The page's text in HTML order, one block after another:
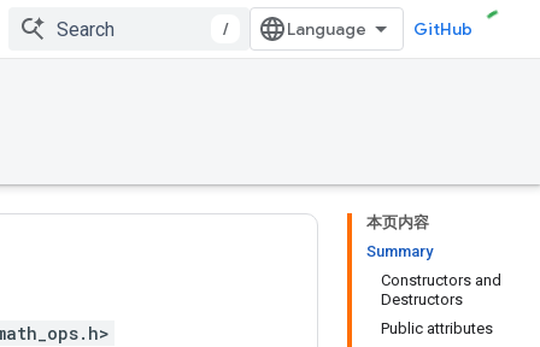
/ GitHub
本页内容
Summary
Constructors and
Destructors
Public attributes